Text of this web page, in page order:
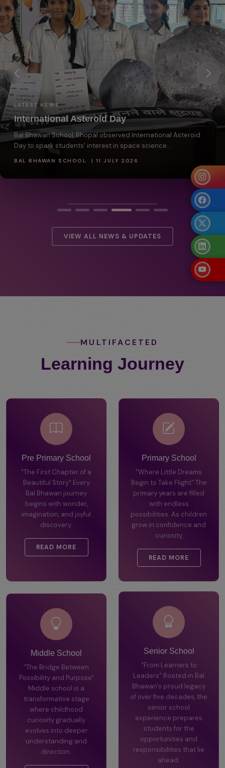
LATEST NEWS
International Asteroid Day
Bal Bhawan School, Bhopal observed International Asteroid
Day to spark students' interest in space science...
BAL BHAWAN SCHOOL | 11 JULY 2026
VIEW ALL NEWS & UPDATES
MULTIFACETED
Learning Journey
Pre Primary School
"The First Chapter of a
Beautiful Story" Every
Bal Bhawan journey
begins with wonder,
imagination, and joyful
discovery.
READ MORE
Primary School
"Where Little Dreams
Begin to Take Flight" The
primary years are filled
with endless
possibilities. As children
grow in confidence and
curiosity,
READ MORE
Middle School
"The Bridge Between
Possibility and Purpose"
Middle school is a
transformative stage
where childhood
curiosity gradually
evolves into deeper
understanding and
direction.
Senior School
"From Learners to
Leaders" Rooted in Bal
Bhawan's proud legacy
of over five decades, the
senior school
experience prepares
students for the
opportunities and
responsibilities that lie
ahead.